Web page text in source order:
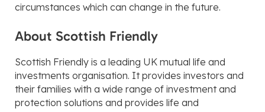
circumstances which can change in the future.
About Scottish Friendly
Scottish Friendly is a leading UK mutual life and
investments organisation. It provides investors and
their families with a wide range of investment and
protection solutions and provides life and